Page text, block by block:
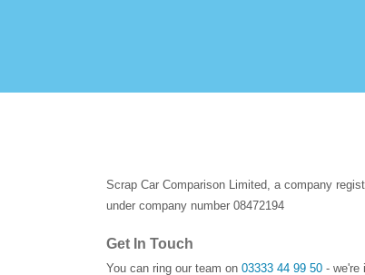
Scrap Car Comparison Limited, a company
under company number 08472194
Get In Touch
You can ring our team on 03333 44 99 50 - we're